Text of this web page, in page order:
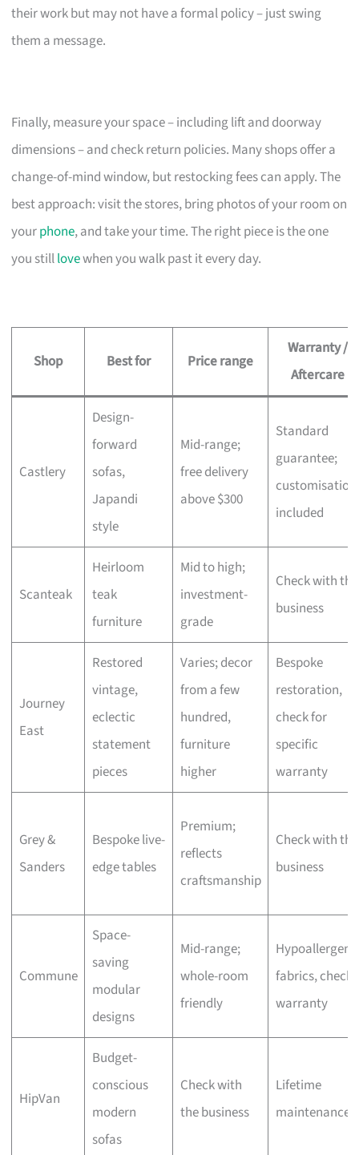
their work but may not have a formal policy – just swing
them a message.
Finally, measure your space – including lift and doorway
dimensions – and check return policies. Many shops offer a
change-of-mind window, but restocking fees can apply. The
best approach: visit the stores, bring photos of your room on
yourphone, and take your time. The right piece is the one
you stilllovewhen you walk past it every day.
Shop Best for Price range
Warranty /
Aftercare
Castlery
Design-
forward
sofas,
Japandi
style
Mid-range;
free delivery
above $300
Standard
guarantee;
customisation
included
Scanteak
Heirloom
teak
furniture
Mid to high;
investment-
grade
Check with the
business
Journey
East
Restored
vintage,
eclectic
statement
pieces
Varies; decor
from a few
hundred,
furniture
higher
Bespoke
restoration,
check for
specific
warranty
Grey &
Sanders
Bespoke live-
edge tables
Premium;
reflects
craftsmanship
Check with the
business
Commune
Space-
saving
modular
designs
Mid-range;
whole-room
friendly
fabrics, check
warranty
HipVan
Budget-
conscious
modern
sofas
Check with
the business
Lifetime
maintenance